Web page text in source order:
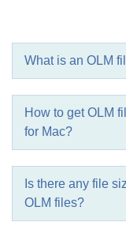
What is an OLM
How to get OLM
for Mac?
Is there any file
OLM files?